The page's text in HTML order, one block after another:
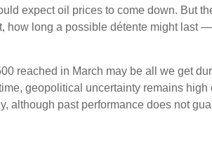
expect oil prices to come down. But
how long a possible détente might last
reached in March may be all we get
geopolitical uncertainty remains high
although past performance does not